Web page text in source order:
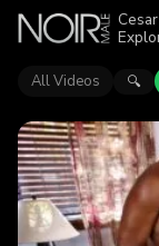
All Videos 🔍